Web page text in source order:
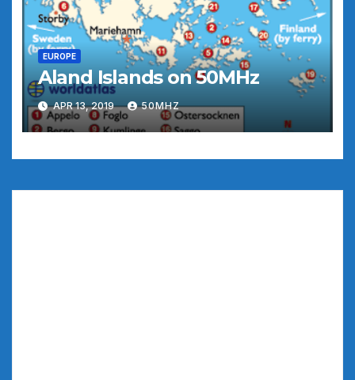
EUROPE
Aland Islands on 50MHz
APR 13, 2019 50MHZ